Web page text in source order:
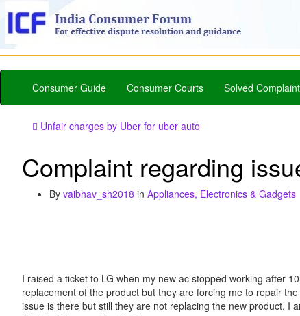
Consumer Guide Consumer Courts Solved
Unfair charges by Uber for uber auto
Complaint regarding
By vaibhav_sh2018 in Appliances, Electronics & Gadgets
I raised a ticket to LG when my new ac stopped working after
replacement of the product but they are forcing me to repair
issue is there but still they are not replacing the new product. I